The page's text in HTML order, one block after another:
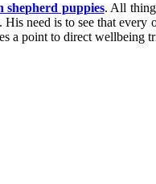
shepherd puppies. All
need is to see that every
a point to direct wellbeing